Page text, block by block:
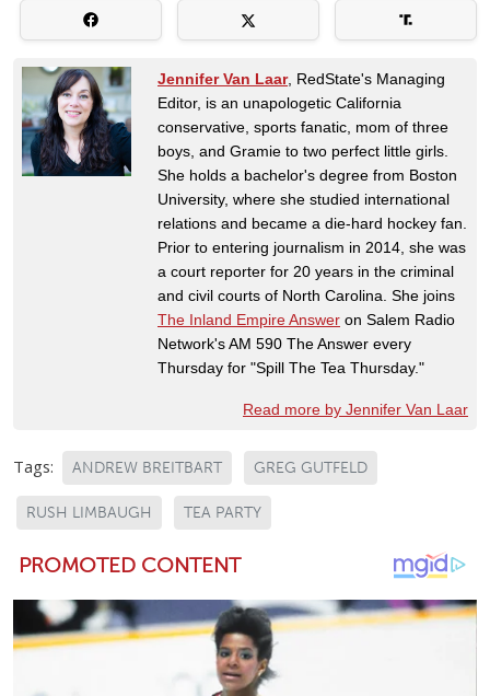
Jennifer Van Laar, RedState's Managing
Editor, is an unapologetic California
conservative, sports fanatic, mom of three
boys, and Gramie to two perfect little girls.
She holds a bachelor's degree from Boston
University, where she studied international
relations and became a die-hard hockey fan.
Prior to entering journalism in 2014, she was
a court reporter for 20 years in the criminal
and civil courts of North Carolina. She joins
The Inland Empire Answer on Salem Radio
Network's AM 590 The Answer every
Thursday for "Spill The Tea Thursday."
Read more by Jennifer Van Laar
Tags: ANDREW BREITBART GREG GUTFELD
RUSH LIMBAUGH TEA PARTY